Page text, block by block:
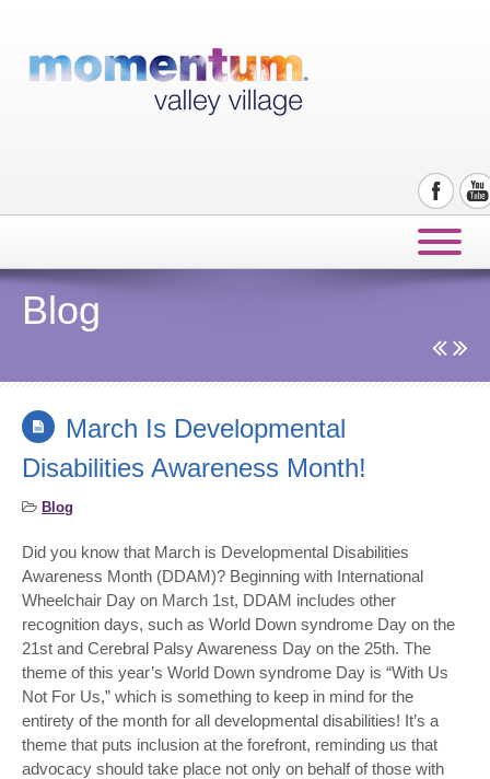
Blog
March Is Developmental
Disabilities Awareness Month!
Blog
Did you know that March is Developmental Disabilities
Awareness Month (DDAM)? Beginning with International
Wheelchair Day on March 1st, DDAM includes other
recognition days, such as World Down syndrome Day on the
21st and Cerebral Palsy Awareness Day on the 25th. The
theme of this year’s World Down syndrome Day is “With Us
Not For Us,” which is something to keep in mind for the
entirety of the month for all developmental disabilities! It’s a
theme that puts inclusion at the forefront, reminding us that
advocacy should take place not only on behalf of those with